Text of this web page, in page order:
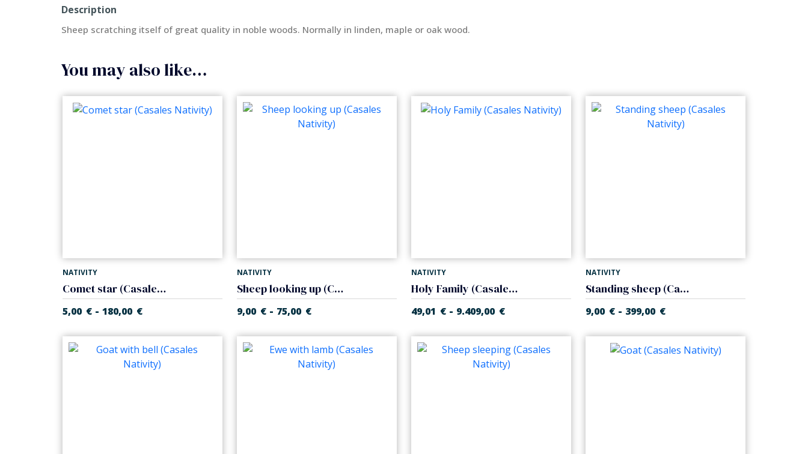
Description
Sheep scratching itself of great quality in noble woods. Normally in linden, maple or oak wood.
You may also like…
NATIVITY
Comet star (Casales Nativity)
5,00 €- 180,00 €
NATIVITY
Sheep looking up (Casales Nativity)
9,00 €- 75,00 €
NATIVITY
Holy Family (Casales Nativity)
49,01 € - 9.409,00 €
NATIVITY
Standing sheep (Casales Nativity)
9,00 € - 399,00 €